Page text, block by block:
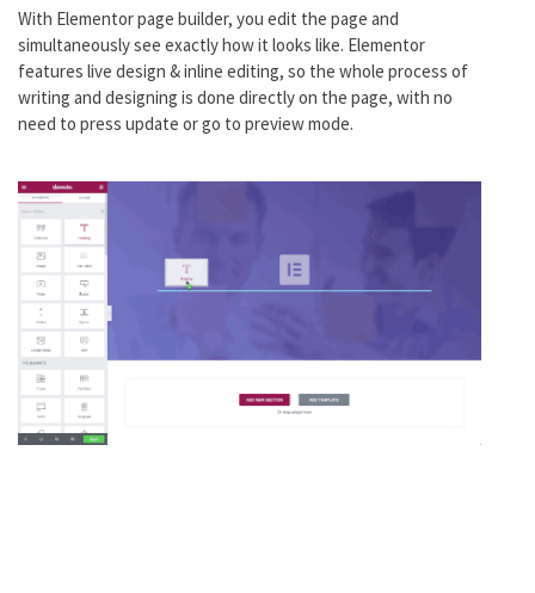
With Elementor page builder, you edit the page and
simultaneously see exactly how it looks like. Elementor
features live design & inline editing, so the whole process of
writing and designing is done directly on the page, with no
need to press update or go to preview mode.